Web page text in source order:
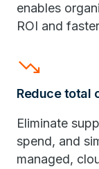
enables
ROI and
trending_down
Reduce total
Eliminate
spend, and
managed,